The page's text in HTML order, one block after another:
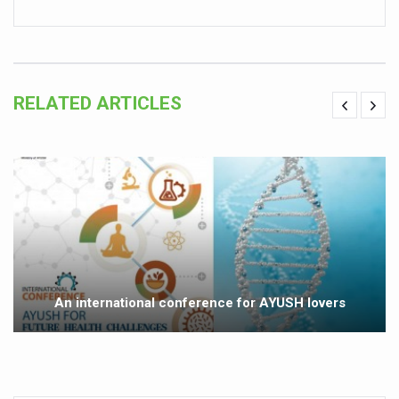
Vitiligo:Understanding, Healing, and Reclaiming
Physical activities, good sleep likely to lower dementia
GANDHI AND HIS EXPERIMENTS WITH FOOD AND DIET
Yoga Mahotsav–2026 Global Awakening Towards
Rising temperature likely to affect key aspects of
Have whole grains, keep diabetes, obesity at bay
Fitness Study: Only One in Three School children up to
Un-Hunch Your Day: Desk-Friendly Yoga
RELATED ARTICLES
An international conference for AYUSH lovers